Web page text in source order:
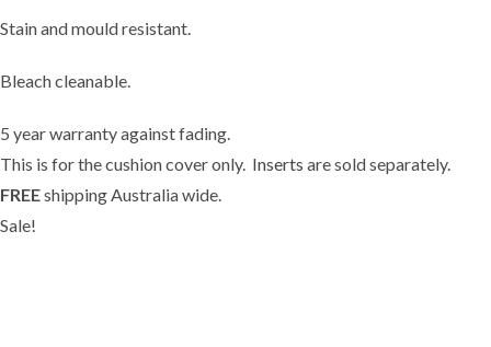
Stain and mould resistant.
Bleach cleanable.
5 year warranty against fading.
This is for the cushion cover only. Inserts are sold separately.
FREEshipping Australia wide.
Sale!